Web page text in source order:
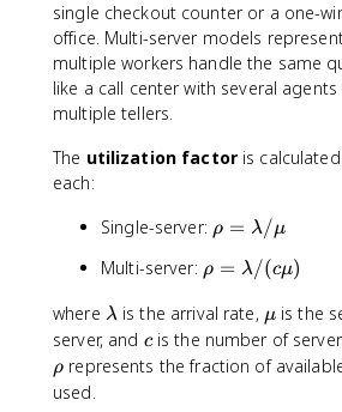
single checkout counter or a one-
office. Multi-server models
multiple workers handle the same
like a call center with several
multiple tellers.
The utilization factoris
each:
Single-server: \
h
=
\
l
ρ = λ/μ
Multi-server: \
h
o
=
ρ = λ/(cμ)
where \
l
a
λis the arrival rate, \
m
u
μis the
server, and c
cis the number of
ρ represents the fraction of
used.